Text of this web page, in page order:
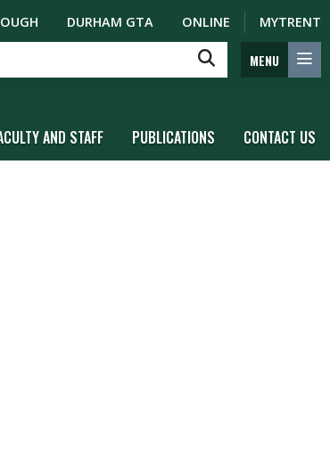
DURHAM GTA ONLINE MYTRENT
MENU
AND STAFF PUBLICATIONS CONTACT US